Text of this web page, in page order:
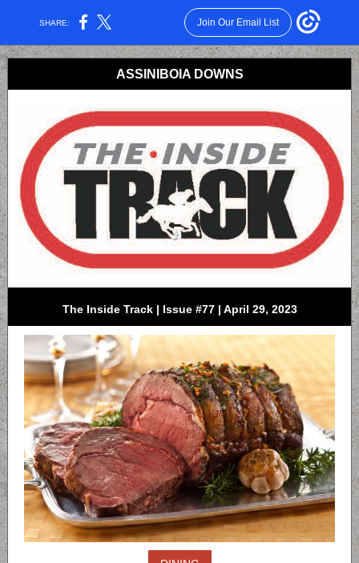
SHARE: Join Our Email List
ASSINIBOIA DOWNS
The Inside Track | Issue #77 | April 29, 2023